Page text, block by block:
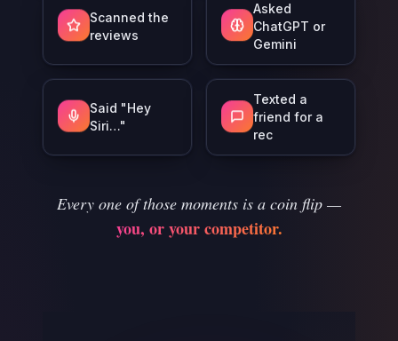
Scanned the
reviews
Asked
ChatGPT or
Gemini
Said "Hey
Siri…"
Texted a
friend for a
rec
Every one of those moments is a coin flip —
you, or your competitor.